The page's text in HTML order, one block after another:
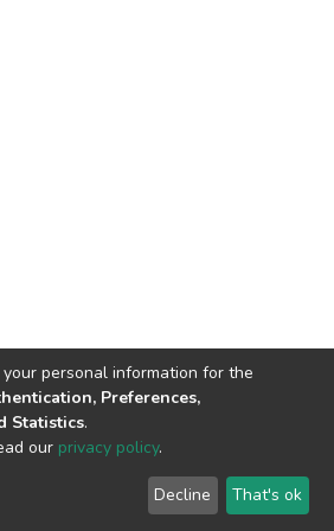
copyright © 2002-2026 LYRASIS
End User Agreement
personal information for the
Preferences,
Statistics.
our privacy policy.
Decline That's ok